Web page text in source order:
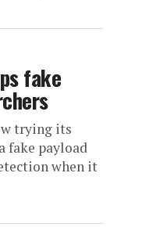
fake
trying its
fake payload
when it